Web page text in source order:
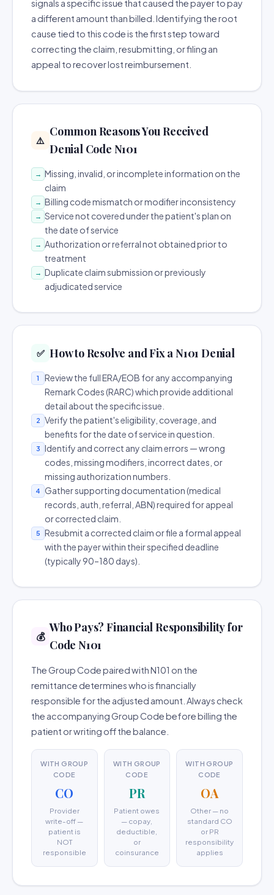
signals a specific issue that caused the payer to pay
a different amount than billed. Identifying the root
cause tied to this code is the first step toward
correcting the claim, resubmitting, or filing an
appeal to recover lost reimbursement.
⚠️
Common Reasons You Received
Denial Code N101
→ Missing, invalid, or incomplete information on the
claim
→ Billing code mismatch or modifier inconsistency
→ Service not covered under the patient's plan on
the date of service
→ Authorization or referral not obtained prior to
treatment
→ Duplicate claim submission or previously
adjudicated service
✅ How to Resolve and Fix a N101 Denial
1
Review the full ERA/EOB for any accompanying
Remark Codes (RARC) which provide additional
detail about the specific issue.
2
Verify the patient's eligibility, coverage, and
benefits for the date of service in question.
3
Identify and correct any claim errors — wrong
codes, missing modifiers, incorrect dates, or
missing authorization numbers.
4
Gather supporting documentation (medical
records, auth, referral, ABN) required for appeal
or corrected claim.
5
Resubmit a corrected claim or file a formal appeal
with the payer within their specified deadline
(typically 90–180 days).
💰
Who Pays? Financial Responsibility for
Code N101
The Group Code paired with N101 on the
remittance determines who is financially
responsible for the adjusted amount. Always check
the accompanying Group Code before billing the
patient or writing off the balance.
WITH GROUP
CODE
CO
Provider
write-off —
patient is
NOT
responsible
WITH GROUP
CODE
PR
Patient owes
— copay,
deductible,
or
coinsurance
WITH GROUP
CODE
OA
Other — no
standard CO
or PR
responsibility
applies